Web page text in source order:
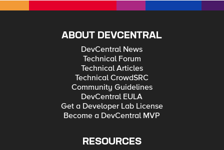
ABOUT DEVCENTRAL
DevCentral News
Technical Forum
Technical Articles
Technical CrowdSRC
Community Guidelines
DevCentral EULA
Get a Developer Lab License
Become a DevCentral MVP
RESOURCES